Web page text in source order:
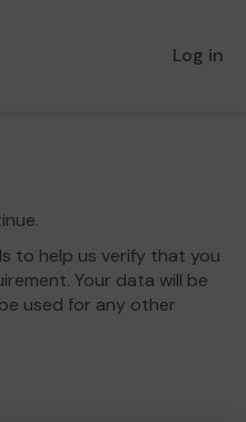
Log in
to help us verify that you
Your data will be
used for any other